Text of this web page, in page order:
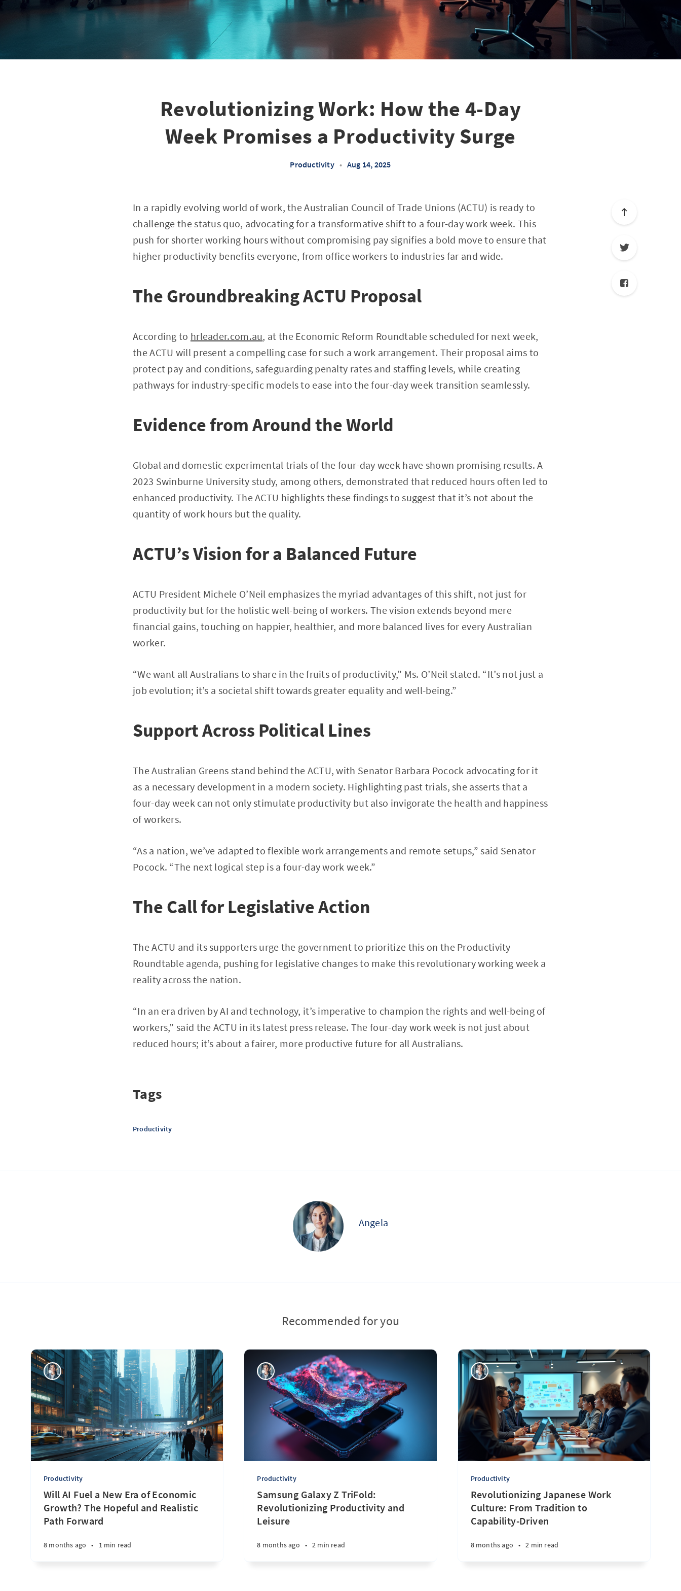
Revolutionizing Work: How the 4-Day
Week Promises a Productivity Surge
Productivity • Aug 14, 2025
In a rapidly evolving world of work, the Australian Council of Trade Unions (ACTU) is ready to
challenge the status quo, advocating for a transformative shift to a four-day work week. This
push for shorter working hours without compromising pay signifies a bold move to ensure that
higher productivity benefits everyone, from office workers to industries far and wide.
The Groundbreaking ACTU Proposal
According to hrleader.com.au, at the Economic Reform Roundtable scheduled for next week,
the ACTU will present a compelling case for such a work arrangement. Their proposal aims to
protect pay and conditions, safeguarding penalty rates and staffing levels, while creating
pathways for industry-specific models to ease into the four-day week transition seamlessly.
Evidence from Around the World
Global and domestic experimental trials of the four-day week have shown promising results. A
2023 Swinburne University study, among others, demonstrated that reduced hours often led to
enhanced productivity. The ACTU highlights these findings to suggest that it’s not about the
quantity of work hours but the quality.
ACTU’s Vision for a Balanced Future
ACTU President Michele O’Neil emphasizes the myriad advantages of this shift, not just for
productivity but for the holistic well-being of workers. The vision extends beyond mere
financial gains, touching on happier, healthier, and more balanced lives for every Australian
worker.
“We want all Australians to share in the fruits of productivity,” Ms. O’Neil stated. “It’s not just a
job evolution; it’s a societal shift towards greater equality and well-being.”
Support Across Political Lines
The Australian Greens stand behind the ACTU, with Senator Barbara Pocock advocating for it
as a necessary development in a modern society. Highlighting past trials, she asserts that a
four-day week can not only stimulate productivity but also invigorate the health and happiness
of workers.
“As a nation, we’ve adapted to flexible work arrangements and remote setups,” said Senator
Pocock. “The next logical step is a four-day work week.”
The Call for Legislative Action
The ACTU and its supporters urge the government to prioritize this on the Productivity
Roundtable agenda, pushing for legislative changes to make this revolutionary working week a
reality across the nation.
“In an era driven by AI and technology, it’s imperative to champion the rights and well-being of
workers,” said the ACTU in its latest press release. The four-day work week is not just about
reduced hours; it’s about a fairer, more productive future for all Australians.
Tags
Productivity
Angela
Recommended for you
Productivity
Will AI Fuel a New Era of Economic
Growth? The Hopeful and Realistic
Path Forward
8 months ago • 1 min read
Productivity
Samsung Galaxy Z TriFold:
Revolutionizing Productivity and
Leisure
8 months ago • 2 min read
Productivity
Revolutionizing Japanese Work
Culture: From Tradition to
Capability-Driven
8 months ago • 2 min read